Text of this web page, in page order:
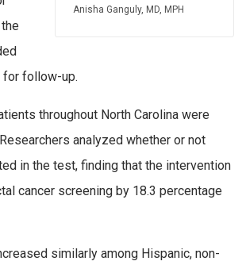
Anisha Ganguly, MD, MPH
for follow-up.
throughout North Carolina were
analyzed whether or not
in the test, finding that the intervention
cancer screening by 18.3 percentage
similarly among Hispanic, non-